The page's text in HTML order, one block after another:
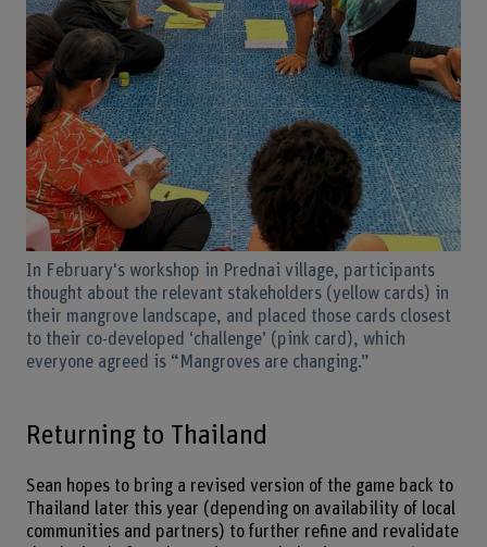
In February's workshop in Prednai village, participants
thought about the relevant stakeholders (yellow cards) in
their mangrove landscape, and placed those cards closest
to their co-developed ‘challenge’ (pink card), which
everyone agreed is “Mangroves are changing.”
Returning to Thailand
Sean hopes to bring a revised version of the game back to
Thailand later this year (depending on availability of local
communities and partners) to further refine and revalidate